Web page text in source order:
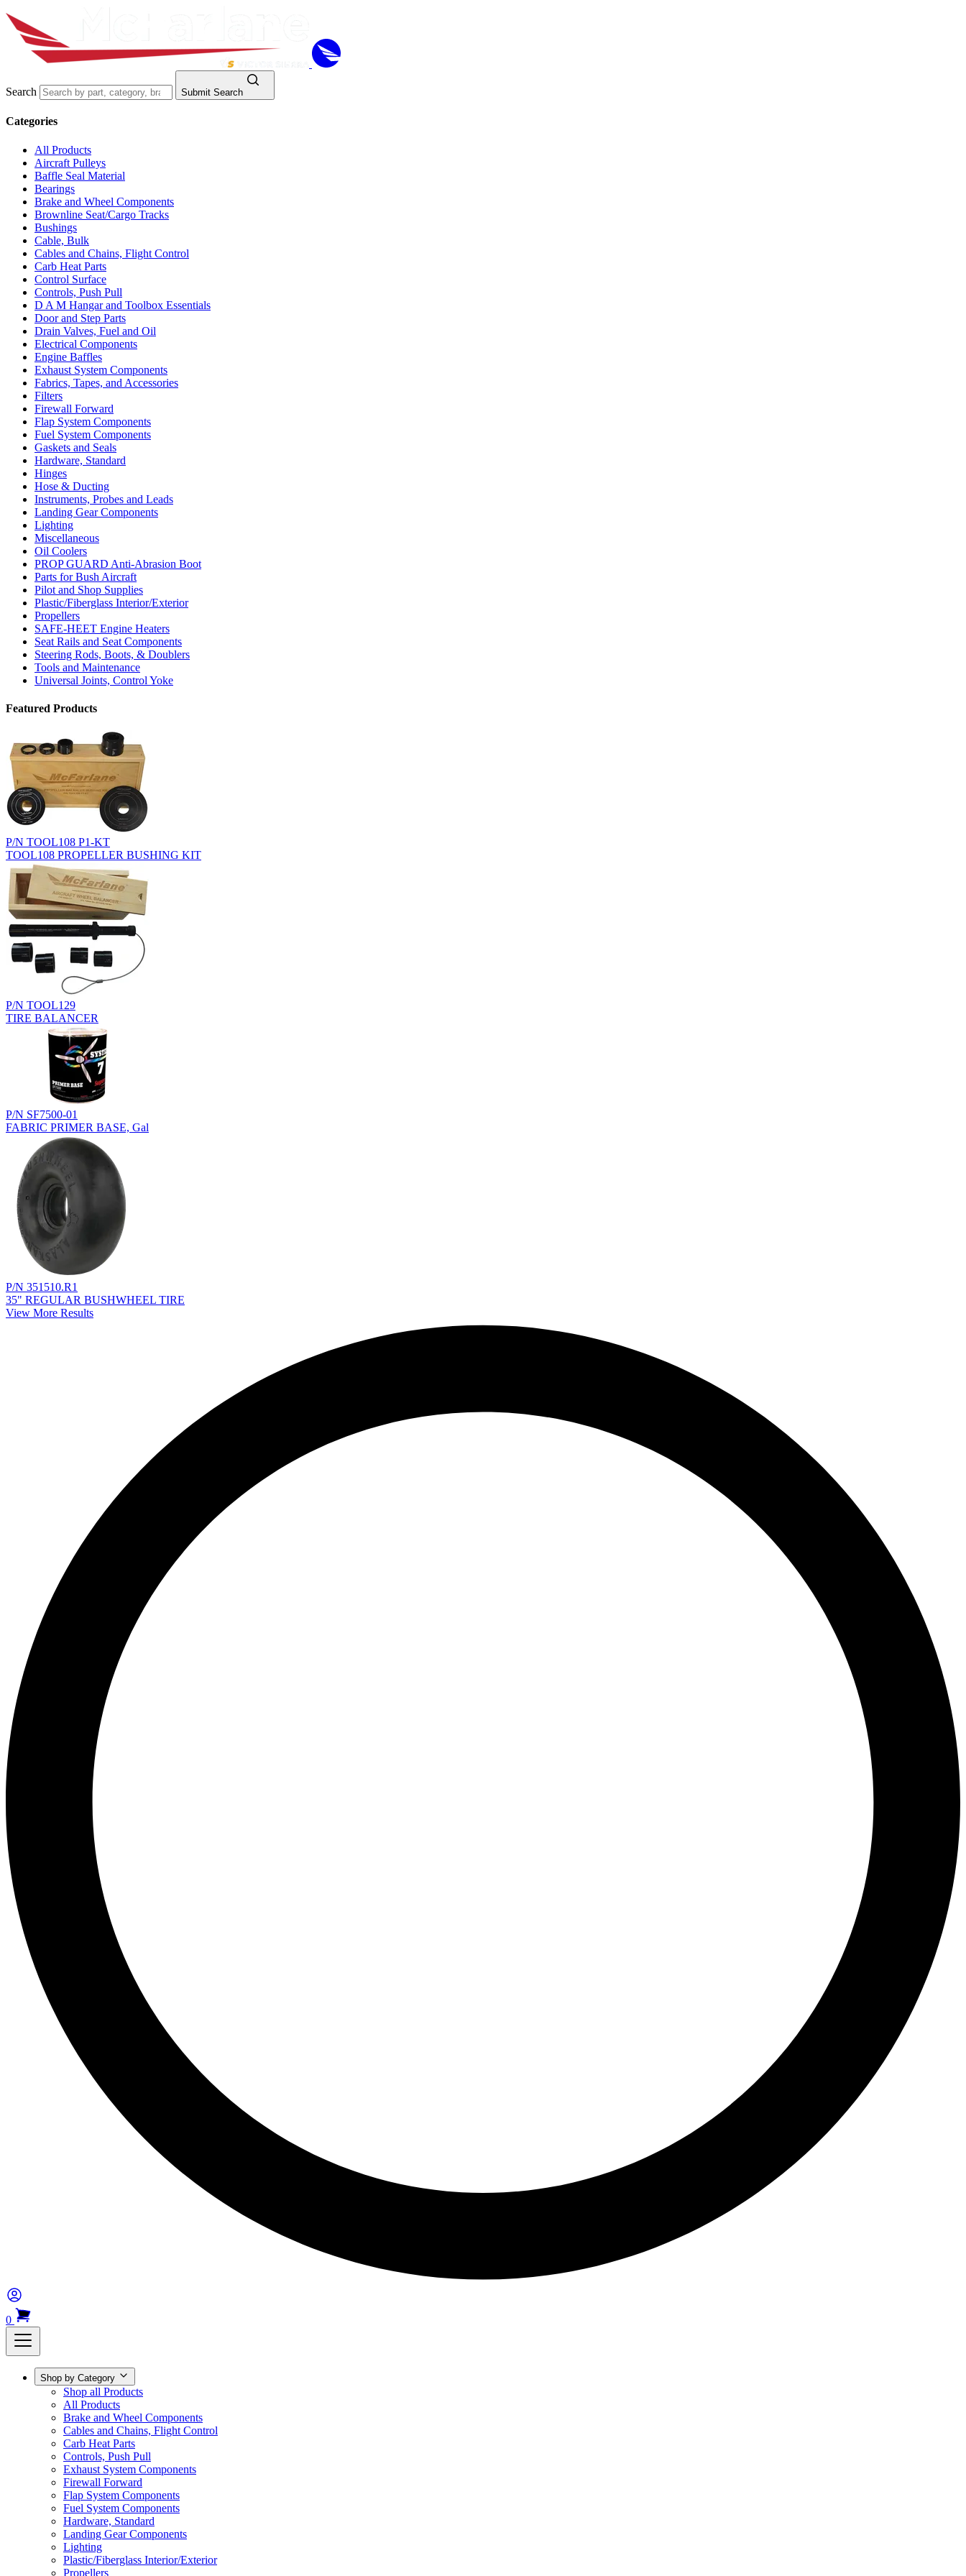
Search Submit Search
Categories
All Products
Aircraft Pulleys
Baffle Seal Material
Bearings
Brake and Wheel Components
Brownline Seat/Cargo Tracks
Bushings
Cable, Bulk
Cables and Chains, Flight Control
Carb Heat Parts
Control Surface
Controls, Push Pull
D A M Hangar and Toolbox Essentials
Door and Step Parts
Drain Valves, Fuel and Oil
Electrical Components
Engine Baffles
Exhaust System Components
Fabrics, Tapes, and Accessories
Filters
Firewall Forward
Flap System Components
Fuel System Components
Gaskets and Seals
Hardware, Standard
Hinges
Hose & Ducting
Instruments, Probes and Leads
Landing Gear Components
Lighting
Miscellaneous
Oil Coolers
PROP GUARD Anti-Abrasion Boot
Parts for Bush Aircraft
Pilot and Shop Supplies
Plastic/Fiberglass Interior/Exterior
Propellers
SAFE-HEET Engine Heaters
Seat Rails and Seat Components
Steering Rods, Boots, & Doublers
Tools and Maintenance
Universal Joints, Control Yoke
Featured Products
P/N TOOL108 P1-KT
TOOL108 PROPELLER BUSHING KIT
P/N TOOL129
TIRE BALANCER
P/N SF7500-01
FABRIC PRIMER BASE, Gal
P/N 351510.R1
35" REGULAR BUSHWHEEL TIRE
View More Results
0
Shop by Category
Shop all Products
All Products
Brake and Wheel Components
Cables and Chains, Flight Control
Carb Heat Parts
Controls, Push Pull
Exhaust System Components
Firewall Forward
Flap System Components
Fuel System Components
Hardware, Standard
Landing Gear Components
Lighting
Plastic/Fiberglass Interior/Exterior
Propellers